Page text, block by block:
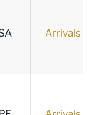
Arrivals